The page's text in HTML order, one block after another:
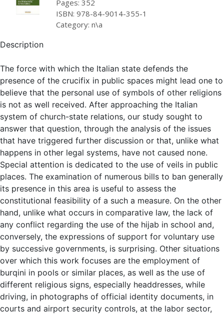
Pages: 352
ISBN: 978-84-9014-355-1
Category: n\a
Description
The force with which the Italian state defends the
presence of the crucifix in public spaces might lead one to
believe that the personal use of symbols of other religions
is not as well received. After approaching the Italian
system of church-state relations, our study sought to
answer that question, through the analysis of the issues
that have triggered further discussion or that, unlike what
happens in other legal systems, have not caused none.
Special attention is dedicated to the use of veils in public
places. The examination of numerous bills to ban generally
its presence in this area is useful to assess the
constitutional feasibility of a such a measure. On the other
hand, unlike what occurs in comparative law, the lack of
any conflict regarding the use of the hijab in school and,
conversely, the expressions of support for voluntary use
by successive governments, is surprising. Other situations
over which this work focuses are the employment of
burqini in pools or similar places, as well as the use of
different religious signs, especially headdresses, while
driving, in photographs of official identity documents, in
courts and airport security controls, at the labor sector,